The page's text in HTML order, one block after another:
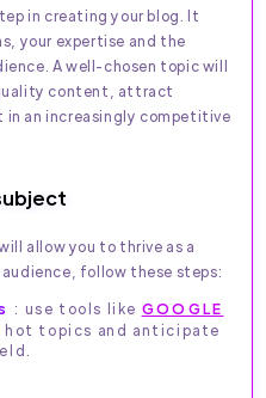
in creating your blog. It
your expertise and the
A well-chosen topic will
content, attract
in an increasingly competitive
allow you to thrive as a
follow these steps:
: use tools like GOOGLE
topics and anticipate